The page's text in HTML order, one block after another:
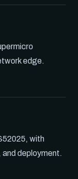
edge.
with
deployment.